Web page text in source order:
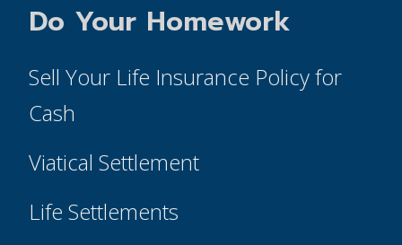
Do Your Homework
Sell Your Life Insurance Policy for
Cash
Viatical Settlement
Life Settlements